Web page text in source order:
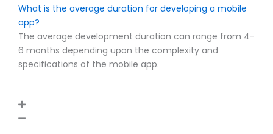
What is the average duration for developing a mobile
app?
The average development duration can range from 4-
6 months depending upon the complexity and
specifications of the mobile app.